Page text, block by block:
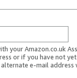
your Amazon.co.uk
or if you have not
e-mail address